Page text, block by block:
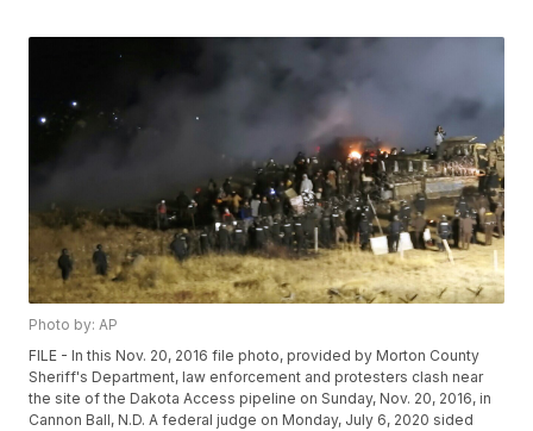
Photo by: AP
FILE - In this Nov. 20, 2016 file photo, provided by Morton County
Sheriff's Department, law enforcement and protesters clash near
the site of the Dakota Access pipeline on Sunday, Nov. 20, 2016, in
Cannon Ball, N.D. A federal judge on Monday, July 6, 2020 sided